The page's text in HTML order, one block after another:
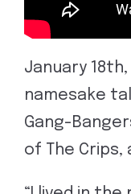
January 18th,
namesake
Gang-
of The Crips,